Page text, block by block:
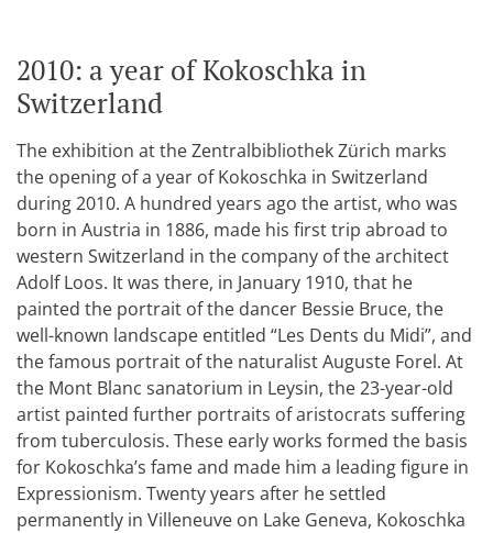
2010: a year of Kokoschka in
Switzerland
The exhibition at the Zentralbibliothek Zürich marks
the opening of a year of Kokoschka in Switzerland
during 2010. A hundred years ago the artist, who was
born in Austria in 1886, made his first trip abroad to
western Switzerland in the company of the architect
Adolf Loos. It was there, in January 1910, that he
painted the portrait of the dancer Bessie Bruce, the
well-known landscape entitled “Les Dents du Midi”, and
the famous portrait of the naturalist Auguste Forel. At
the Mont Blanc sanatorium in Leysin, the 23-year-old
artist painted further portraits of aristocrats suffering
from tuberculosis. These early works formed the basis
for Kokoschka’s fame and made him a leading figure in
Expressionism. Twenty years after he settled
permanently in Villeneuve on Lake Geneva, Kokoschka